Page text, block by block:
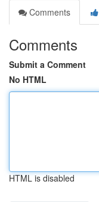
Comments
Comments
Submit a Comment
No HTML
HTML is disabled